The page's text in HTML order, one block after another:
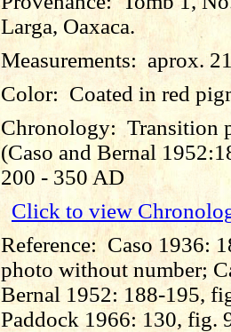
Larga, Oaxaca.
Measurements: aprox.
Color: Coated in red
Chronology: Transition
(Caso and Bernal
200 - 350 AD
Click to view
Reference: Caso 1936:
photo without number;
Bernal 1952: 188-195,
Paddock 1966: 130, fig.